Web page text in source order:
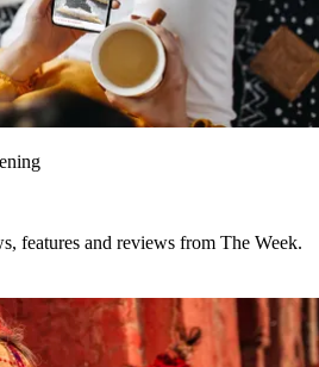
features and reviews from The Week.